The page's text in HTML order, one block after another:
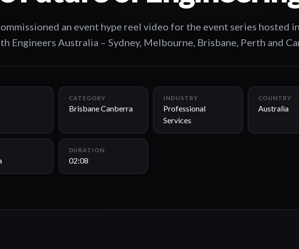
an event hype reel video for the event series hosted
Engineers Australia – Sydney, Melbourne, Brisbane, Perth and
CATEGORY
Brisbane Canberra
INDUSTRY
Professional
Services
COUNTRY
Australia
DURATION
02:08